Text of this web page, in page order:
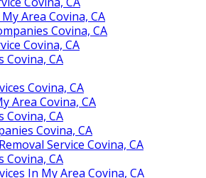
Area Covina, CA
Covina, CA
Covina, CA
Covina, CA
Covina, CA
Area Covina, CA
Covina, CA
Covina, CA
Service Covina, CA
Covina, CA
In My Area Covina, CA